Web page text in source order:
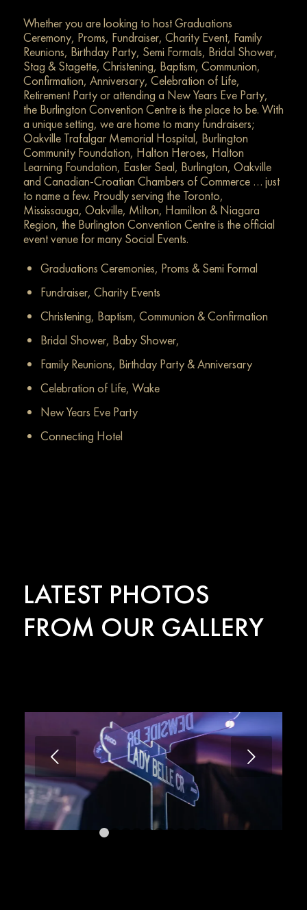
Whether you are looking to host Graduations
Ceremony, Proms, Fundraiser, Charity Event, Family
Reunions, Birthday Party, Semi Formals, Bridal Shower,
Stag & Stagette, Christening, Baptism, Communion,
Confirmation, Anniversary, Celebration of Life,
Retirement Party or attending a New Years Eve Party,
the Burlington Convention Centre is the place to be. With
a unique setting, we are home to many fundraisers;
Oakville Trafalgar Memorial Hospital, Burlington
Community Foundation, Halton Heroes, Halton
Learning Foundation, Easter Seal, Burlington, Oakville
and Canadian-Croatian Chambers of Commerce … just
to name a few. Proudly serving the Toronto,
Mississauga, Oakville, Milton, Hamilton & Niagara
Region, the Burlington Convention Centre is the official
event venue for many Social Events.
Graduations Ceremonies, Proms & Semi Formal
Fundraiser, Charity Events
Christening, Baptism, Communion & Confirmation
Bridal Shower, Baby Shower,
Family Reunions, Birthday Party & Anniversary
Celebration of Life, Wake
New Years Eve Party
Connecting Hotel
LATEST PHOTOS
FROM OUR GALLERY
Next